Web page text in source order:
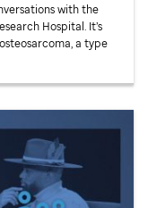
with the
Hospital. It’s
a type